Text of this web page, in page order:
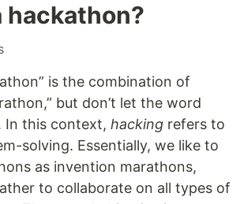
hackathon?
is the combination of
but don’t let the word
In this context, hacking refers to
solving. Essentially, we like to
as invention marathons,
to collaborate on all types of